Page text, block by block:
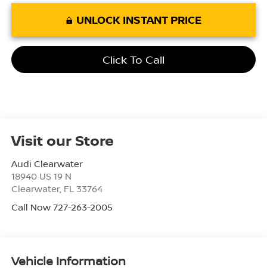
UNLOCK INSTANT PRICE
Click To Call
Visit our Store
Audi Clearwater
18940 US 19 N
Clearwater, FL 33764
Call Now 727-263-2005
Vehicle Information